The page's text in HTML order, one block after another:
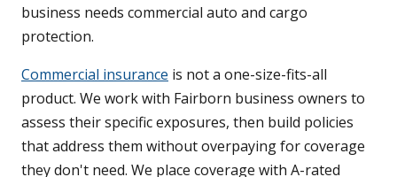
business needs commercial auto and cargo
protection.
Commercial insurance is not a one-size-fits-all
product. We work with Fairborn business owners to
assess their specific exposures, then build policies
that address them without overpaying for coverage
they don't need. We place coverage with A-rated